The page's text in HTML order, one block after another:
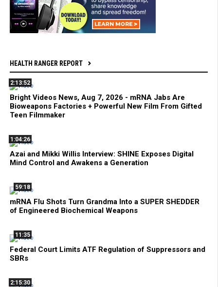
HEALTH RANGER REPORT
2:13:52
Bright Videos News, Aug 7, 2026 - mRNA Jabs Are
Bioweapons Factories + Powerful New Film From Gifted
Teen Filmmaker
1:04:26
Azai and Mikki Willis Interview: SHINE Exposes Digital
Mind Control and Awakens a Generation
59:18
mRNA Flu Shots Turn Grandma Into a SUPER SHEDDER
of Engineered Biochemical Weapons
11:35
Federal Court Limits ATF Regulation of Suppressors and
SBRs
2:15:30